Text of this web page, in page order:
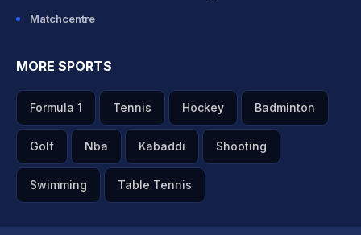
Matchcentre
MORE SPORTS
Formula 1 Tennis Hockey Badminton
Golf Nba Kabaddi Shooting
Swimming Table Tennis